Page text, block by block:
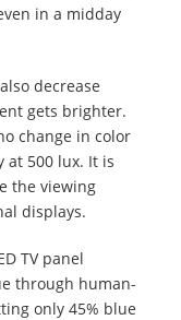
in a midday
decrease
gets brighter.
change in color
at 500 lux. It is
the viewing
displays.
TV panel
through human-
only 45% blue